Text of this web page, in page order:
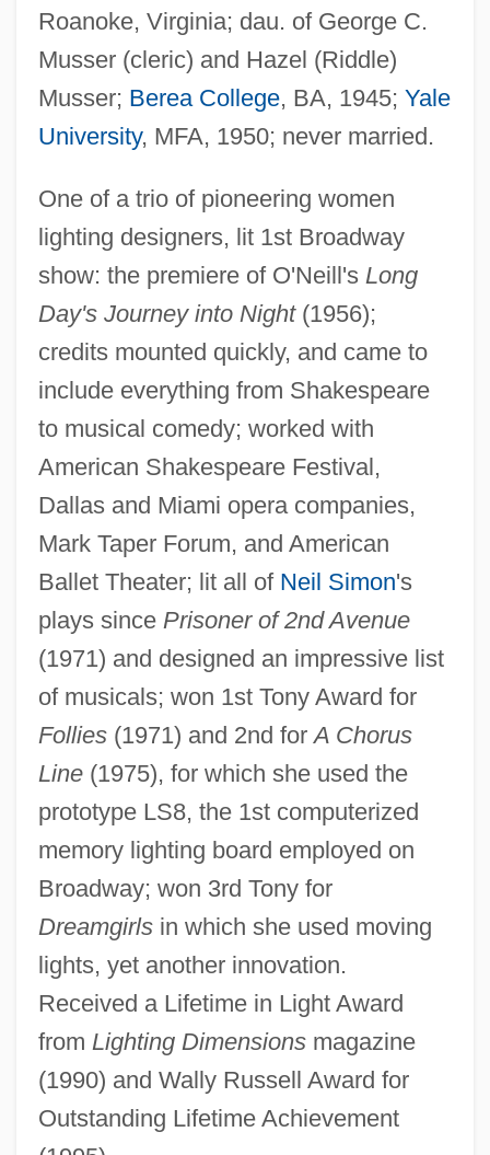
Roanoke, Virginia; dau. of George C.
Musser (cleric) and Hazel (Riddle)
Musser; Berea College, BA, 1945; Yale
University, MFA, 1950; never married.
One of a trio of pioneering women
lighting designers, lit 1st Broadway
show: the premiere of O'Neill's Long
Day's Journey into Night(1956);
credits mounted quickly, and came to
include everything from Shakespeare
to musical comedy; worked with
American Shakespeare Festival,
Dallas and Miami opera companies,
Mark Taper Forum, and American
Ballet Theater; lit all of Neil Simon's
plays since Prisoner of 2nd Avenue
(1971) and designed an impressive list
of musicals; won 1st Tony Award for
Follies(1971) and 2nd forA Chorus
Line(1975), for which she used the
prototype LS8, the 1st computerized
memory lighting board employed on
Broadway; won 3rd Tony for
Dreamgirlsin which she used moving
lights, yet another innovation.
Received a Lifetime in Light Award
from Lighting Dimensionsmagazine
(1990) and Wally Russell Award for
Outstanding Lifetime Achievement
Musser, Elizabeth 1960-
Mussenden, Isis
Musselwhite, Charlie
Mussel, Ring Pink
Mussel Slough Incident
Mussel Shrimps
Mussel Shrimp: Ostracoda
Musschenbroek, Petrus Van
Mussafia, Benjamin Ben Immanuel